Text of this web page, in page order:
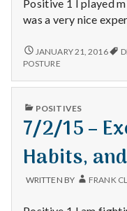
e
M
e
n
t
a
Positive 1 I played
was a very nice
1/15/16
JANUARY 21, 2016
POSTURE
PUBLISHED
POSITIVES
7/2/15 –
Habits,
WRITTEN BY FRANK